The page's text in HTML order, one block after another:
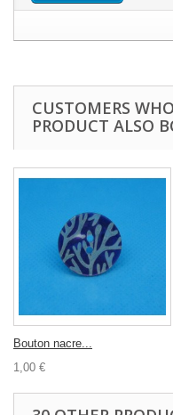
CUSTOMERS
PRODUCT ALSO
Bouton nacre...
1,00 €